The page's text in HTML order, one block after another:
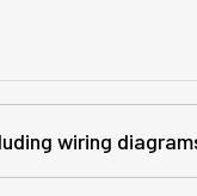
wiring